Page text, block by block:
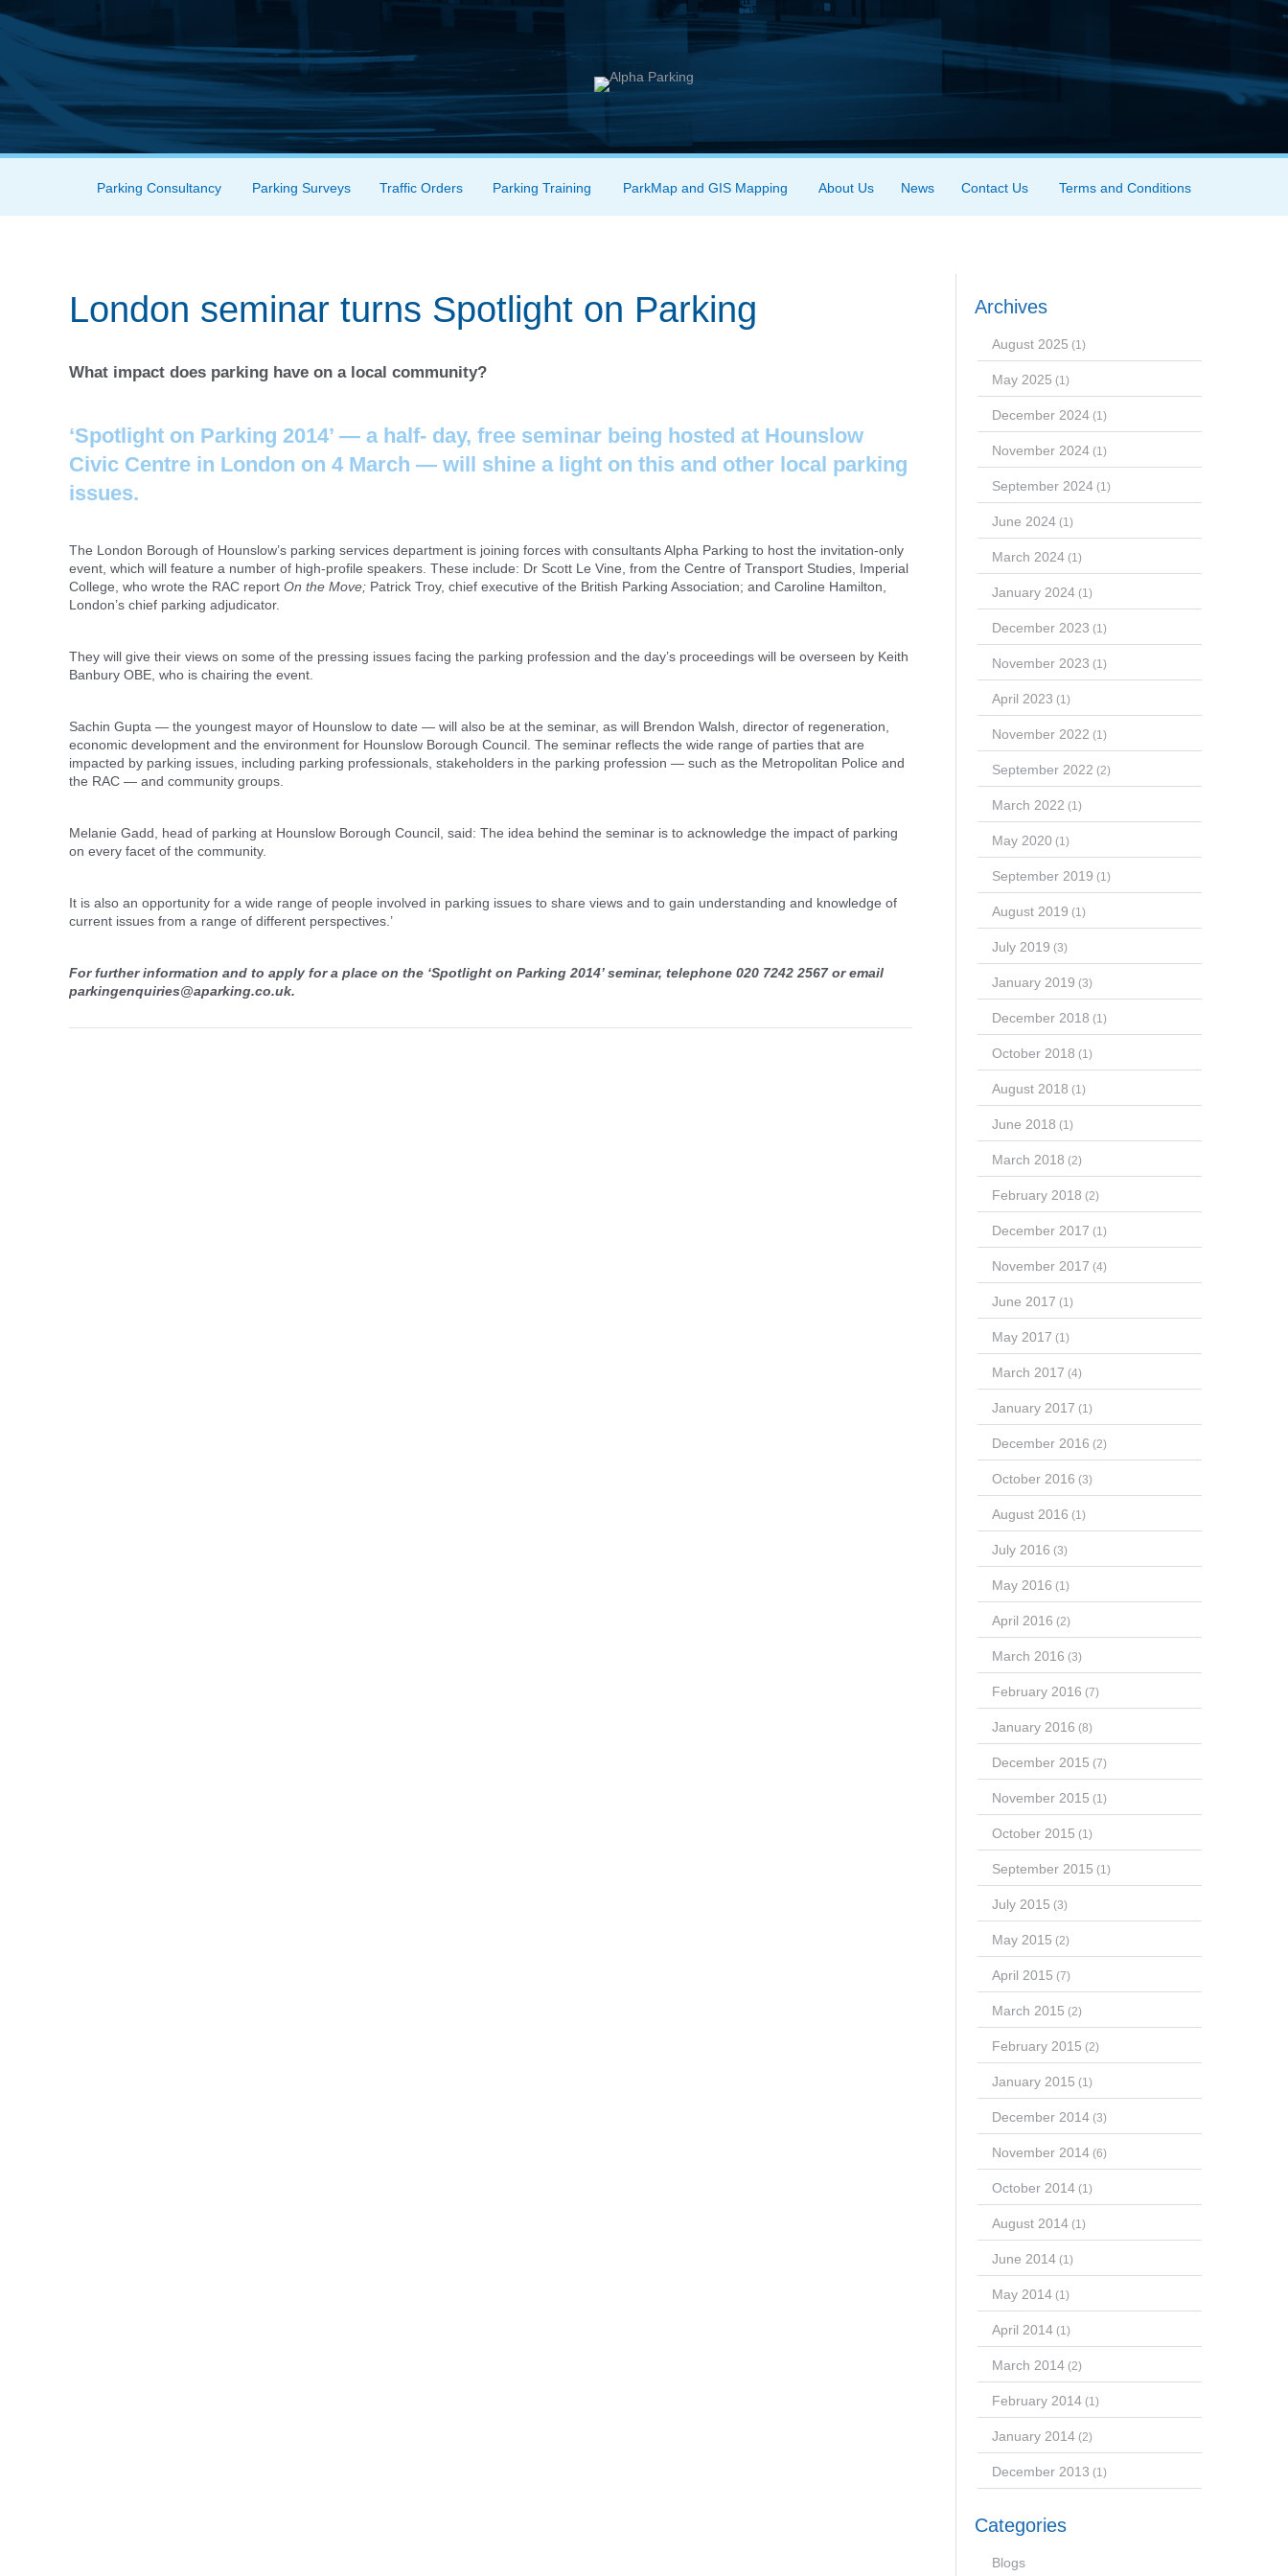
Menu
Skip to content
Parking Consultancy Parking Surveys Traffic Orders Parking Training ParkMap and GIS Mapping About Us News Contact Us Terms and Conditions
London seminar turns Spotlight on Parking
What impact does parking have on a local community?
‘Spotlight on Parking 2014’ — a half- day, free seminar being hosted at Hounslow
Civic Centre in London on 4 March — will shine a light on this and other local parking
issues.
The London Borough of Hounslow’s parking services department is joining forces with consultants Alpha Parking to host the invitation-only
event, which will feature a number of high-profile speakers. These include: Dr Scott Le Vine, from the Centre of Transport Studies, Imperial
College, who wrote the RAC report On the Move; Patrick Troy, chief executive of the British Parking Association; and Caroline Hamilton,
London’s chief parking adjudicator.
They will give their views on some of the pressing issues facing the parking profession and the day’s proceedings will be overseen by Keith
Banbury OBE, who is chairing the event.
Sachin Gupta — the youngest mayor of Hounslow to date — will also be at the seminar, as will Brendon Walsh, director of regeneration,
economic development and the environment for Hounslow Borough Council. The seminar reflects the wide range of parties that are
impacted by parking issues, including parking professionals, stakeholders in the parking profession — such as the Metropolitan Police and
the RAC — and community groups.
Melanie Gadd, head of parking at Hounslow Borough Council, said: The idea behind the seminar is to acknowledge the impact of parking
on every facet of the community.
It is also an opportunity for a wide range of people involved in parking issues to share views and to gain understanding and knowledge of
current issues from a range of different perspectives.’
For further information and to apply for a place on the ‘Spotlight on Parking 2014’ seminar, telephone 020 7242 2567 or email
parkingenquiries@aparking.co.uk.
Archives
August 2025 (1)
May 2025 (1)
December 2024(1)
November 2024(1)
September 2024(1)
June 2024(1)
March 2024(1)
January 2024(1)
December 2023 (1)
November 2023 (1)
April 2023 (1)
November 2022 (1)
September 2022 (2)
March 2022 (1)
May 2020 (1)
September 2019 (1)
August 2019 (1)
July 2019 (3)
January 2019 (3)
December 2018 (1)
October 2018 (1)
August 2018 (1)
June 2018 (1)
March 2018 (2)
February 2018 (2)
December 2017 (1)
November 2017 (4)
June 2017 (1)
May 2017 (1)
March 2017 (4)
January 2017 (1)
December 2016 (2)
October 2016 (3)
August 2016 (1)
July 2016 (3)
May 2016 (1)
April 2016 (2)
March 2016 (3)
February 2016 (7)
January 2016 (8)
December 2015 (7)
November 2015 (1)
October 2015 (1)
September 2015 (1)
July 2015 (3)
May 2015 (2)
April 2015 (7)
March 2015 (2)
February 2015 (2)
January 2015 (1)
December 2014(3)
November 2014(6)
October 2014(1)
August 2014(1)
June 2014(1)
May 2014(1)
April 2014(1)
March 2014(2)
February 2014(1)
January 2014(2)
December 2013 (1)
Categories
Blogs